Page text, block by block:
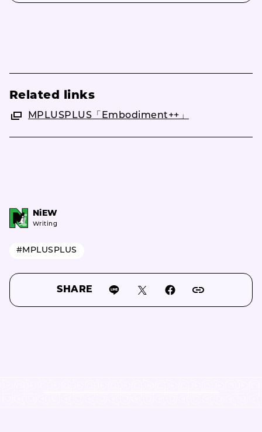
Related links
MPLUSPLUS「Embodiment++」
NiEW
Writing
#MPLUSPLUS
SHARE